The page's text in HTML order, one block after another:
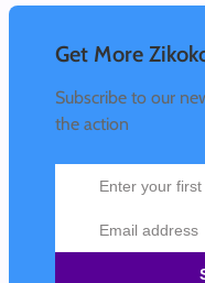
Get More
Subscribe to our
the action